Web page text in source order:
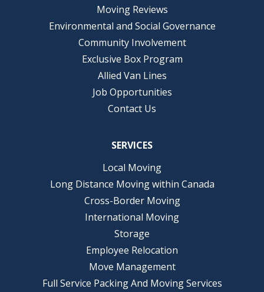
Moving Reviews
Environmental and Social Governance
Community Involvement
Exclusive Box Program
Allied Van Lines
Job Opportunities
Contact Us
SERVICES
Local Moving
Long Distance Moving within Canada
Cross-Border Moving
International Moving
Storage
Employee Relocation
Move Management
Full Service Packing And Moving Services